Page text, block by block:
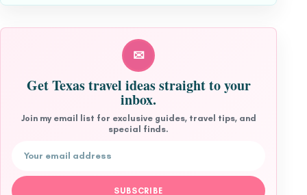
✉
Get Texas travel ideas straight to your
inbox.
Join my email list for exclusive guides, travel tips, and
special finds.
Email address
SUBSCRIBE